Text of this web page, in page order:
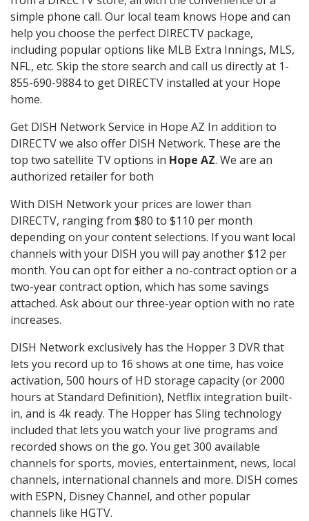
simple phone call. Our local team knows Hope and can
help you choose the perfect DIRECTV package,
including popular options like MLB Extra Innings, MLS,
NFL, etc. Skip the store search and call us directly at 1-
855-690-9884 to get DIRECTV installed at your Hope
home.
Get DISH Network Service in Hope AZ In addition to
DIRECTV we also offer DISH Network. These are the
top two satellite TV options in Hope AZ. We are an
authorized retailer for both
With DISH Network your prices are lower than
DIRECTV, ranging from $80 to $110 per month
depending on your content selections. If you want local
channels with your DISH you will pay another $12 per
month. You can opt for either a no-contract option or a
two-year contract option, which has some savings
attached. Ask about our three-year option with no rate
increases.
DISH Network exclusively has the Hopper 3 DVR that
lets you record up to 16 shows at one time, has voice
activation, 500 hours of HD storage capacity (or 2000
hours at Standard Definition), Netflix integration built-
in, and is 4k ready. The Hopper has Sling technology
included that lets you watch your live programs and
recorded shows on the go. You get 300 available
channels for sports, movies, entertainment, news, local
channels, international channels and more. DISH comes
with ESPN, Disney Channel, and other popular
channels like HGTV.